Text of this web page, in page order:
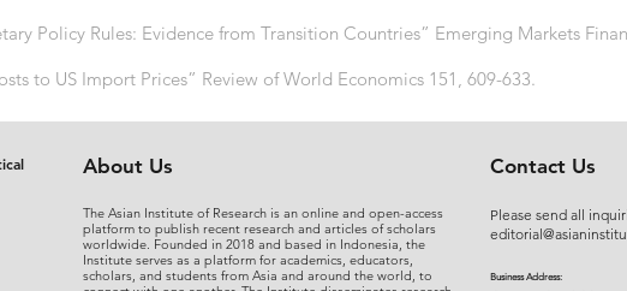
Policy Rules: Evidence from Transition Countries” Emerging Markets
to US Import Prices” Review of World Economics 151, 609-633.
About Us
The Asian Institute of Research is an online and open-access
platform to publish recent research and articles of scholars
worldwide. Founded in 2018 and based in Indonesia, the
Institute serves as a platform for academics, educators,
scholars, and students from Asia and around the world, to
Contact Us
Please send all
Business Address: